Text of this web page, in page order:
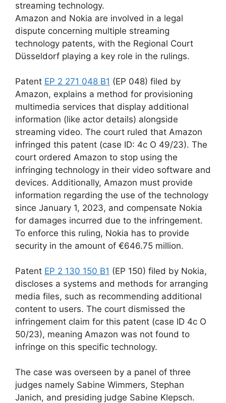
streaming technology.
Amazon and Nokia are involved in a legal
dispute concerning multiple streaming
technology patents, with the Regional Court
Düsseldorf playing a key role in the rulings.
Patent EP 2 271 048 B1 (EP 048) filed by
Amazon, explains a method for provisioning
multimedia services that display additional
information (like actor details) alongside
streaming video. The court ruled that Amazon
infringed this patent (case ID: 4c O 49/23). The
court ordered Amazon to stop using the
infringing technology in their video software and
devices. Additionally, Amazon must provide
information regarding the use of the technology
since January 1, 2023, and compensate Nokia
for damages incurred due to the infringement.
To enforce this ruling, Nokia has to provide
security in the amount of €646.75 million.
Patent EP 2 130 150 B1 (EP 150) filed by Nokia,
discloses a systems and methods for arranging
media files, such as recommending additional
content to users. The court dismissed the
infringement claim for this patent (case ID 4c O
50/23), meaning Amazon was not found to
infringe on this specific technology.
The case was overseen by a panel of three
judges namely Sabine Wimmers, Stephan
Janich, and presiding judge Sabine Klepsch.